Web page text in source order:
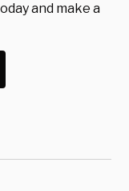
and make a